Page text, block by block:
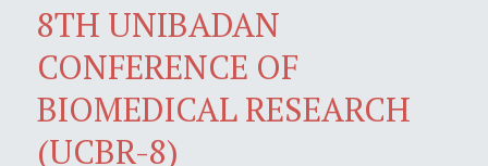
8TH UNIBADAN
CONFERENCE OF
BIOMEDICAL RESEARCH
(UCBR-8)